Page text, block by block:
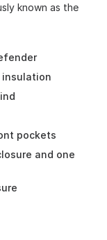
known as the
insulation
pockets
and one